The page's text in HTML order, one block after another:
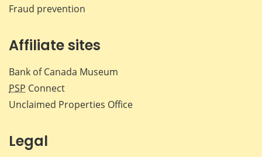
Fraud prevention
Affiliate sites
Bank of Canada Museum
PSP Connect
Unclaimed Properties Office
Legal